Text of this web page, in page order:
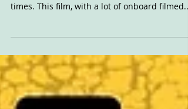
times. This film, with a lot of onboard filmed...